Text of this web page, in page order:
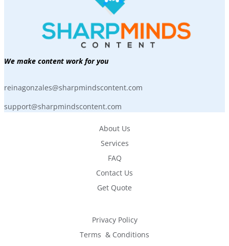
We make content work for you
reinagonzales@sharpmindscontent.com
support@sharpmindscontent.com
About Us
Services
FAQ
Contact Us
Get Quote
Privacy Policy
Terms  & Conditions